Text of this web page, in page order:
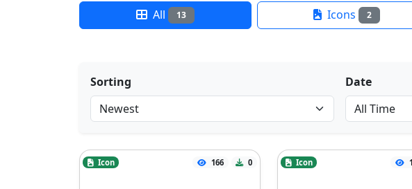
All 13 Icons 2
Sorting
Date
Icon 166 0 Icon